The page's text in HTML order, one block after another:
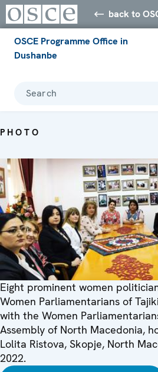
back to
OSCE Programme Office in
Dushanbe
Search
PHOTO
Eight prominent women
Women Parliamentarians of
with the Women
Assembly of North Macedonia,
Lolita Ristova, Skopje, North
2022.